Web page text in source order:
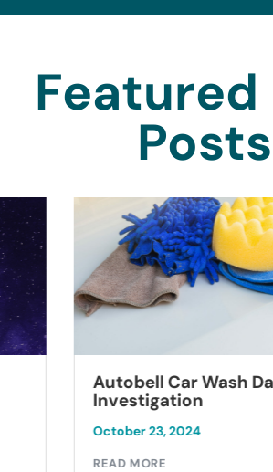
Featured
Posts
Autobell Car Wash Data
Investigation
October 23, 2024
READ MORE